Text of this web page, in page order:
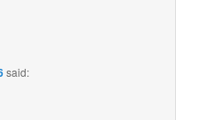
said: